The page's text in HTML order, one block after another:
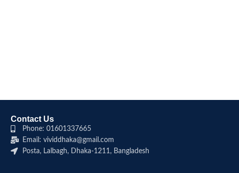
Contact Us
Phone: 01601337665
Email: vividdhaka@gmail.com
Posta, Lalbagh, Dhaka-1211, Bangladesh